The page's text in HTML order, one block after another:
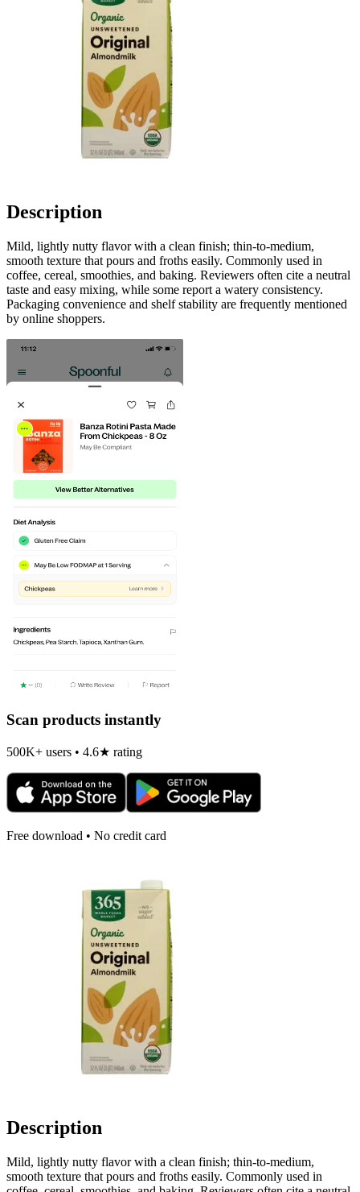
Description
Mild, lightly nutty flavor with a clean finish; thin-to-medium,
smooth texture that pours and froths easily. Commonly used in
coffee, cereal, smoothies, and baking. Reviewers often cite a neutral
taste and easy mixing, while some report a watery consistency.
Packaging convenience and shelf stability are frequently mentioned
by online shoppers.
Scan products instantly
500K+ users • 4.6★ rating
Free download • No credit card
Description
Mild, lightly nutty flavor with a clean finish; thin-to-medium,
smooth texture that pours and froths easily. Commonly used in